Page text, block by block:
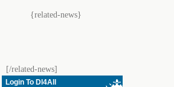
{related-news}
[/related-news]
Login To Dl4All